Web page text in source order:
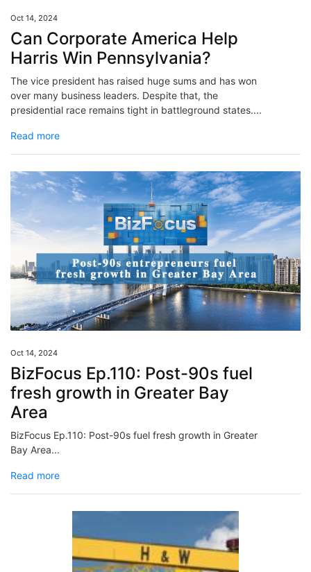
Oct 14, 2024
Can Corporate America Help
Harris Win Pennsylvania?
The vice president has raised huge sums and has won
over many business leaders. Despite that, the
presidential race remains tight in battleground states....
Read more
Oct 14, 2024
BizFocus Ep.110: Post-90s fuel
fresh growth in Greater Bay
Area
BizFocus Ep.110: Post-90s fuel fresh growth in Greater
Bay Area...
Read more